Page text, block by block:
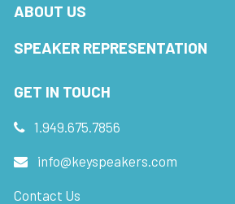
ABOUT US
SPEAKER REPRESENTATION
GET IN TOUCH
1.949.675.7856
info@keyspeakers.com
Contact Us